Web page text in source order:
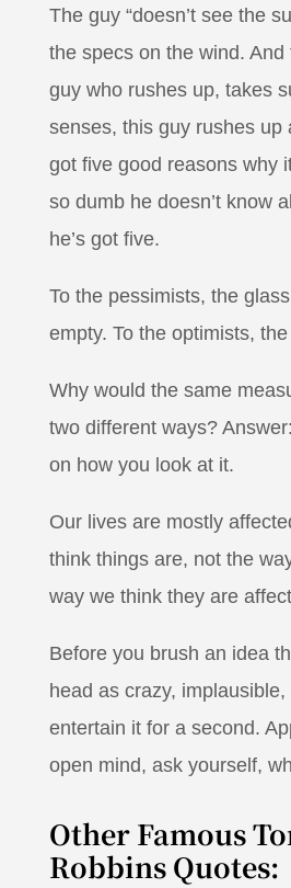
The guy “doesn’t see the
the specs on the wind.
guy who rushes up, takes
senses, this guy rushes up
got five good reasons why
so dumb he doesn’t know
he’s got five.
To the pessimists, the
empty. To the optimists,
Why would the same
two different ways?
on how you look at it.
Our lives are mostly
think things are, not the
way we think they are
Before you brush an idea
head as crazy,
entertain it for a second.
open mind, ask yourself,
Other Famous
Robbins Quotes: